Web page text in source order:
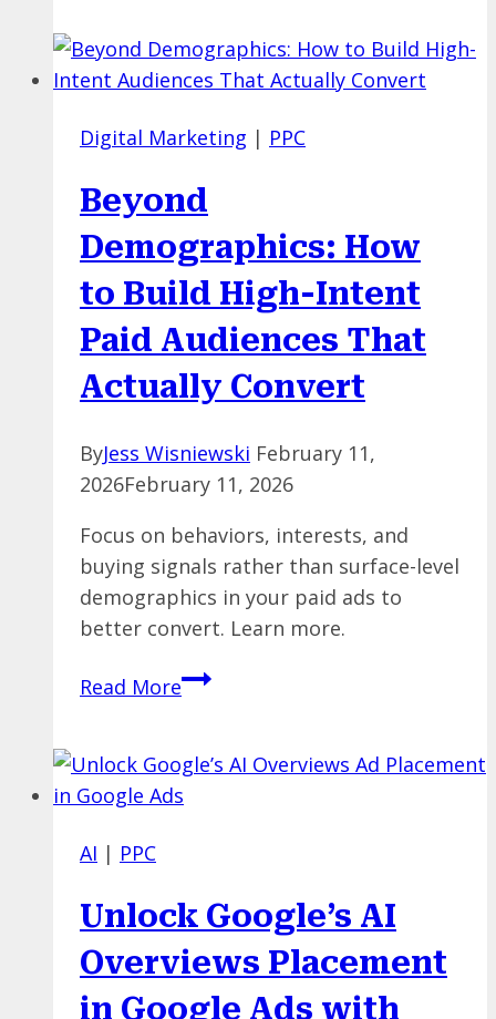
How
to
Where
Invest
First?
Digital Marketing | PPC
Beyond
Demographics: How
to Build High-Intent
Paid Audiences That
Actually Convert
ByJess Wisniewski February 11,
2026February 11, 2026
Focus on behaviors, interests, and
buying signals rather than surface-level
demographics in your paid ads to
better convert. Learn more.
Read MoreBeyond
to
Build
Audiences
That
AI | PPC
Unlock Google’s AI
Overviews Placement
in Google Ads with